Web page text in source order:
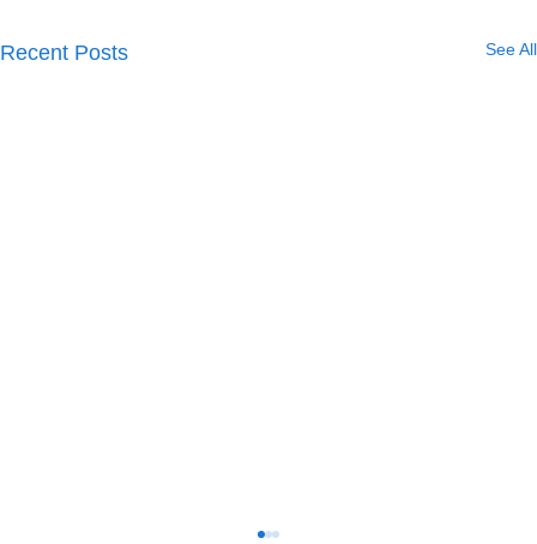
Recent Posts See All